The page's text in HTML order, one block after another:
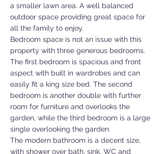
a smaller lawn area. A well balanced
outdoor space providing great space for
all the family to enjoy.
Bedroom space is not an issue with this
property with three generous bedrooms.
The first bedroom is spacious and front
aspect with built in wardrobes and can
easily fit a king size bed. The second
bedroom is another double with further
room for furniture and overlooks the
garden, while the third bedroom is a large
single overlooking the garden.
The modern bathroom is a decent size,
with shower over bath, sink, WC and